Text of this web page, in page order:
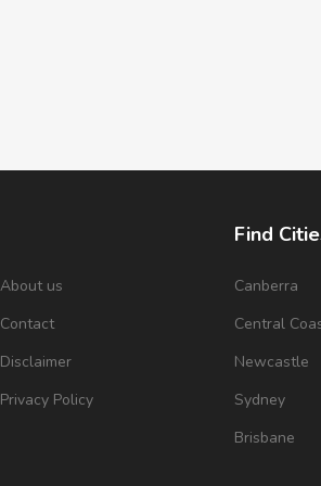
About us
Contact
Disclaimer
Privacy Policy
Find
Canberra
Central
Newcastle
Sydney
Brisbane